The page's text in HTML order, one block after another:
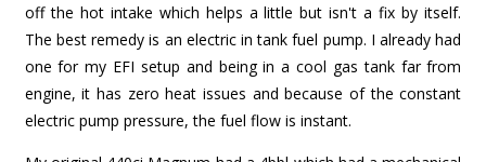
off the hot intake which helps a little but isn't a fix by itself.
The best remedy is an electric in tank fuel pump. I already had
one for my EFI setup and being in a cool gas tank far from
engine, it has zero heat issues and because of the constant
electric pump pressure, the fuel flow is instant.